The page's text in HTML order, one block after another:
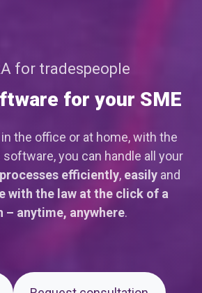
for tradespeople
for your SME
in the office or at home, with the
software, you can handle all your
efficiently, easilyand
with the law at the click of a
– anytime, anywhere.